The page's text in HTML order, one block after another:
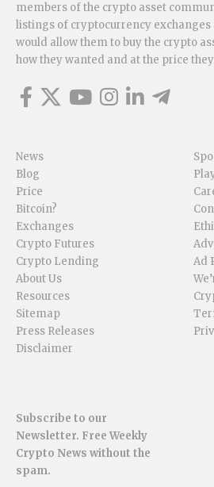
members of the crypto asset
listings of cryptocurrency
would allow them to buy the crypto
how they wanted and at the price
News
Blog
Price
Bitcoin?
Exchanges
Crypto Futures
Crypto Lending
About Us
Resources
Sitemap
Press Releases
Disclaimer
Ad
Subscribe to our
Newsletter. Free Weekly
Crypto News without the
spam.